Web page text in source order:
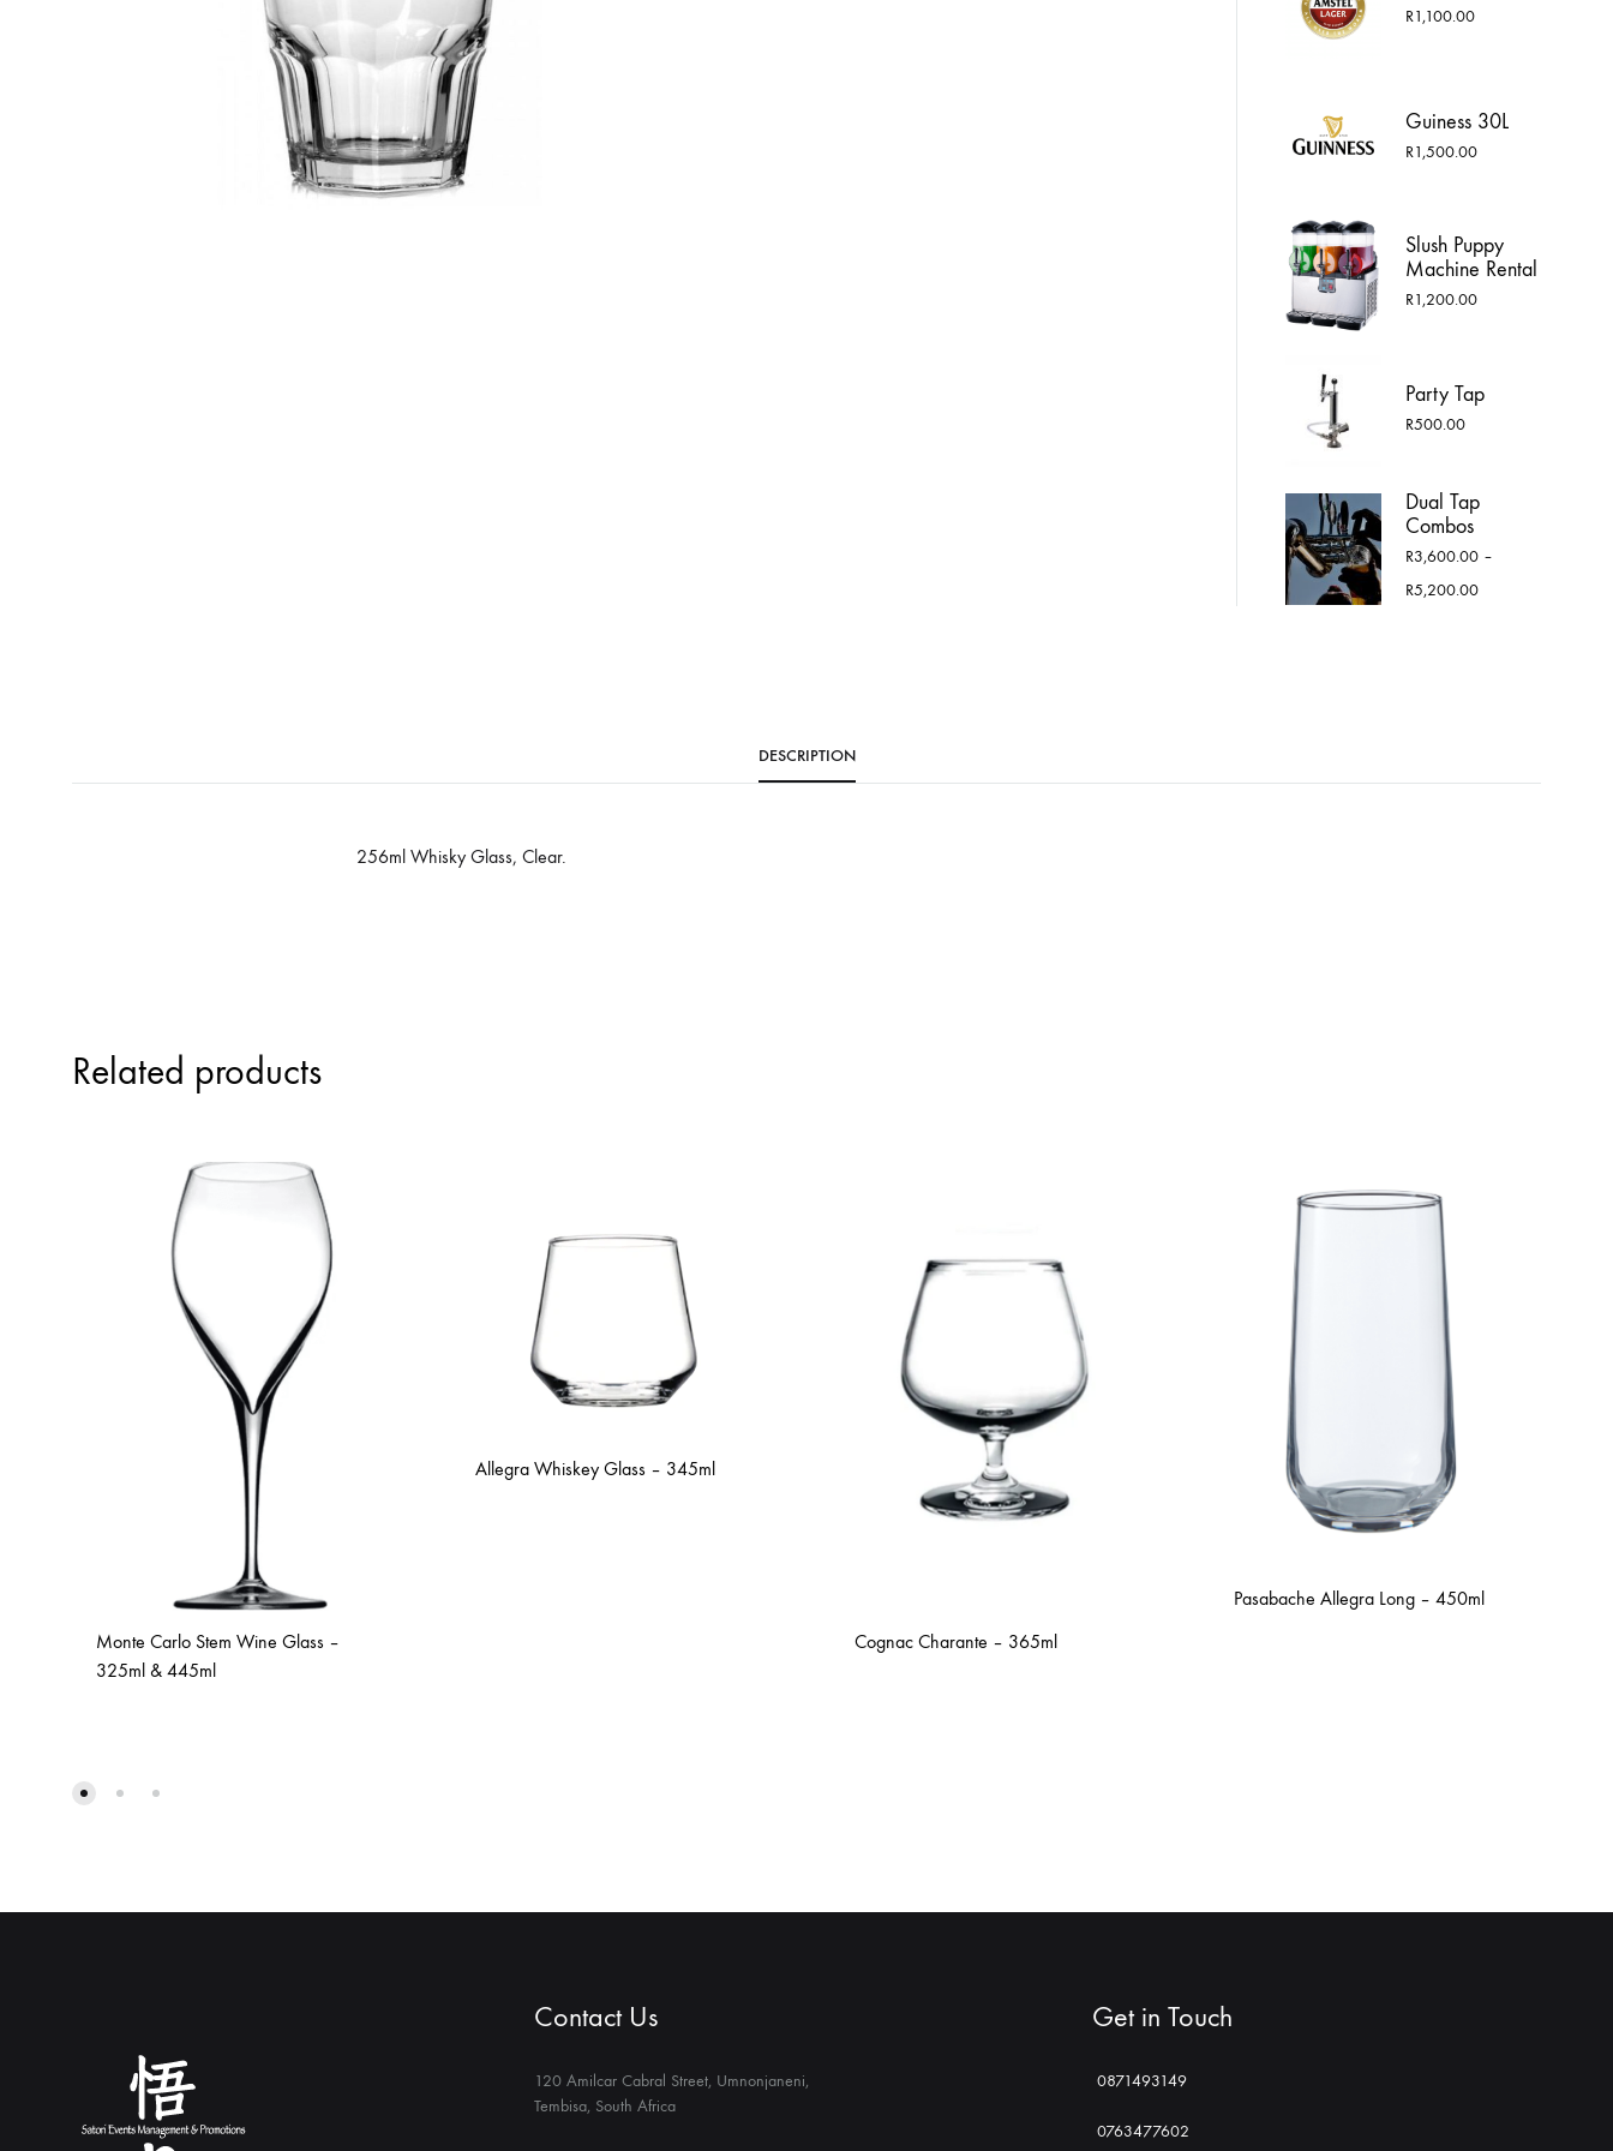
R1,100.00
Guiness 30L
R1,500.00
Slush Puppy
Machine Rental
R1,200.00
Party Tap
R500.00
Dual Tap
Combos
R3,600.00 –
R5,200.00Price
DESCRIPTION
256ml Whisky Glass, Clear.
Related products
Monte Carlo Stem Wine Glass –
325ml & 445ml
Allegra Whiskey Glass – 345ml
Cognac Charante – 365ml
Pasabache Allegra Long – 450ml
Contact Us
120 Amilcar Cabral Street, Umnonjaneni,
Tembisa, South Africa
Get in Touch
0871493149
0763477602